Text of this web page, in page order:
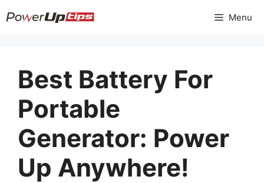
to
Menu
Best Battery For
Portable
Generator: Power
Up Anywhere!